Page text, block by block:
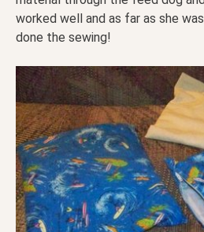
worked well and as far as she
done the sewing!